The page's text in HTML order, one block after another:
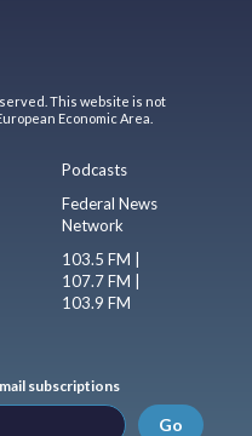
This website is not
Economic Area.
Podcasts
Federal News
Network
103.5 FM |
107.7 FM |
103.9 FM
subscriptions
Go